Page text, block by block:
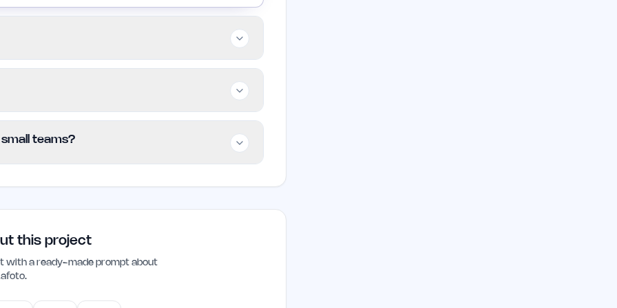
useful for those who require professional
photography. Users seeking artistic styles
limits or premium features are not
using the platform.
teams?
this project
with a ready-made prompt about
.